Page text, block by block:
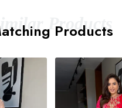
Products
Products